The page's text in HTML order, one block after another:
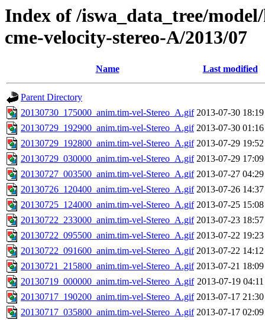
Index of /iswa_data_tree/
cme-velocity-stereo-A/2013/07
Name Last modified
Parent Directory
20130730_175000_anim.tim-vel-Stereo_A.gif 2013-07-30 18:19
20130729_192900_anim.tim-vel-Stereo_A.gif 2013-07-30 01:16
20130729_192800_anim.tim-vel-Stereo_A.gif 2013-07-29 19:52
20130729_030000_anim.tim-vel-Stereo_A.gif 2013-07-29 17:09
20130727_003500_anim.tim-vel-Stereo_A.gif 2013-07-27 04:29
20130726_120400_anim.tim-vel-Stereo_A.gif 2013-07-26 14:37
20130725_124000_anim.tim-vel-Stereo_A.gif 2013-07-25 15:08
20130722_233000_anim.tim-vel-Stereo_A.gif 2013-07-23 18:57
20130722_095500_anim.tim-vel-Stereo_A.gif 2013-07-22 19:23
20130722_091600_anim.tim-vel-Stereo_A.gif 2013-07-22 14:12
20130721_215800_anim.tim-vel-Stereo_A.gif 2013-07-21 18:09
20130719_000000_anim.tim-vel-Stereo_A.gif 2013-07-19 04:11
20130717_190200_anim.tim-vel-Stereo_A.gif 2013-07-17 21:30
20130717_035800_anim.tim-vel-Stereo_A.gif 2013-07-17 02:09